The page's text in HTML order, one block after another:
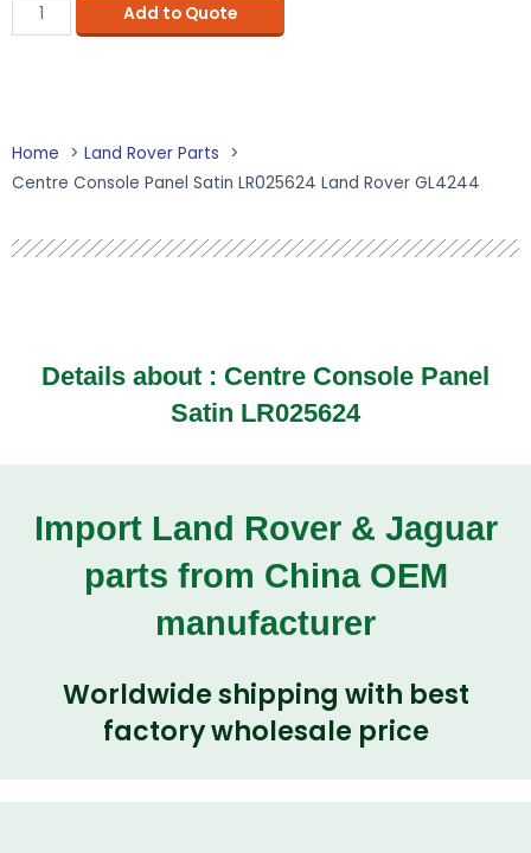
Add to Quote
Home
Land Rover Parts
Centre Console Panel Satin LR025624 Land Rover GL4244
Details about : Centre Console Panel
Satin LR025624
Import Land Rover & Jaguar
parts from China OEM
manufacturer
Worldwide shipping with best
factory wholesale price